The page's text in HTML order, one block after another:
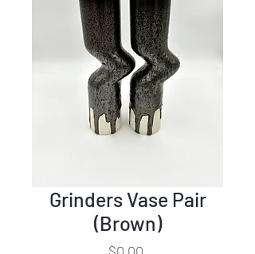
Grinders Vase Pair
(Brown)
Price